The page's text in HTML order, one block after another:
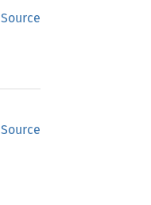
Source
Source